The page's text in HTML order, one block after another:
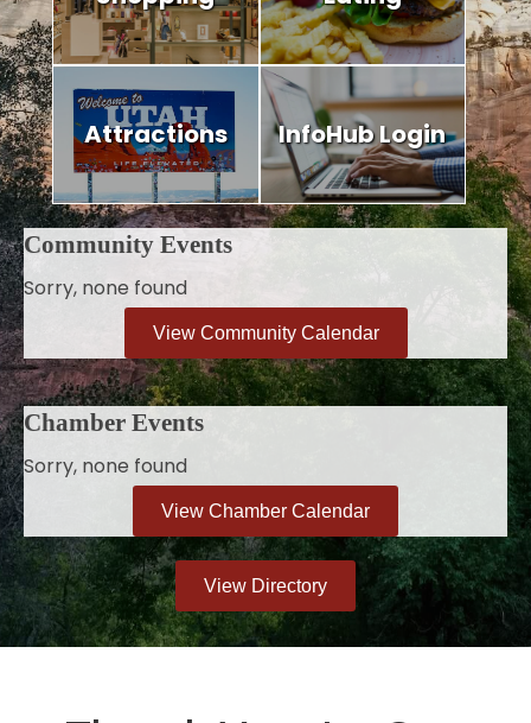
Attractions InfoHub Login
Community Events
Sorry, none found
View Community Calendar
Chamber Events
Sorry, none found
View Chamber Calendar
View Directory